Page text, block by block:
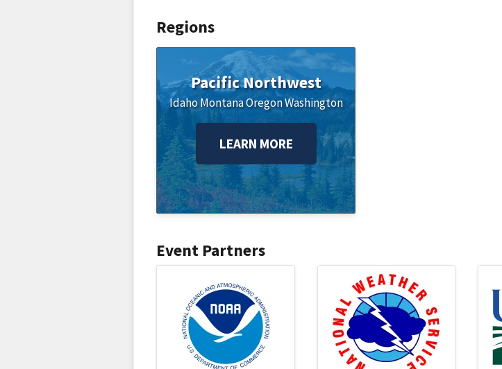
Regions
Pacific Northwest
IdahoMontanaOregonWashington
LEARN MORE
Event Partners